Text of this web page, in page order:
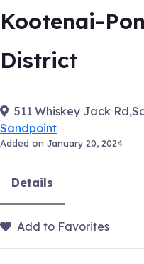
Kootenai-
District
511 Whiskey Jack
Sandpoint
Added on January 20, 2024
Details
Add to Favorites